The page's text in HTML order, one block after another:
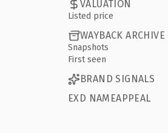
VALUATION
Listed price
WAYBACK ARCHIVE
Snapshots
First seen
BRAND SIGNALS
EXD NAMEAPPEAL